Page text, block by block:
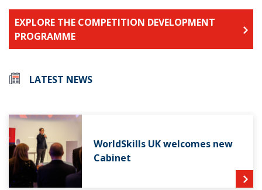
EXPLORE THE COMPETITION DEVELOPMENT
PROGRAMME
LATEST NEWS
WorldSkills UK welcomes new
Cabinet